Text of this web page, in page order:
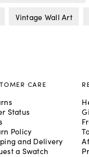
Vintage Wall Art
CARE
Status
Policy
and Delivery
a Swatch